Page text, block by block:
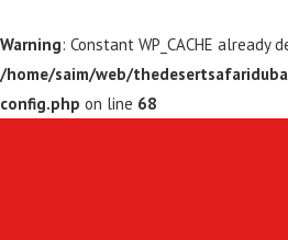
Warning: Constant WP_CACHE already
/home/saim/web/
config.php on line 68